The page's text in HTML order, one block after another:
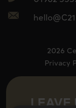
2026
Privacy
LEAVE